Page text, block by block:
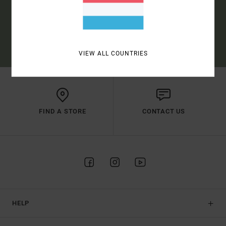
FIND A STORE CONTACT US
HELP
VIEW ALL COUNTRIES